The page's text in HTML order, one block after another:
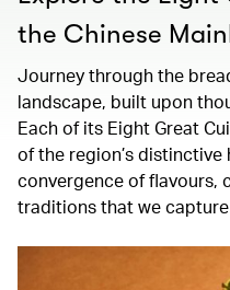
the Chinese
Journey through the
landscape, built upon
Each of its Eight Great
of the region’s
convergence of flavours,
traditions that we